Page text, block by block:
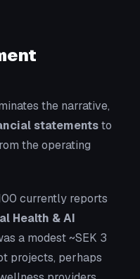
the narrative,
statementsto
the operating
currently reports
Health & AI
a modest ~SEK 3
projects, perhaps